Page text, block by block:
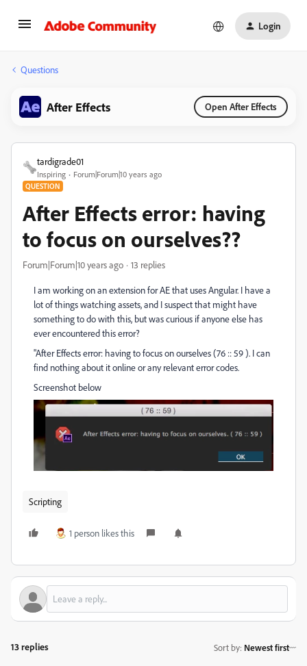
Login
Questions
After Effects Open After Effects
tardigrade01
Inspiring Forum|Forum|10 years ago
QUESTION
After Effects error: having
to focus on ourselves??
Forum|Forum|10 years ago 13 replies
I am working on an extension for AE that uses Angular. I have a
lot of things watching assets, and I suspect that might have
something to do with this, but was curious if anyone else has
ever encountered this error?
"After Effects error: having to focus on ourselves (76 :: 59 ). I can
find nothing about it online or any relevant error codes.
Screenshot below
Scripting
1 person likes this
13 replies Sort by: Newest first